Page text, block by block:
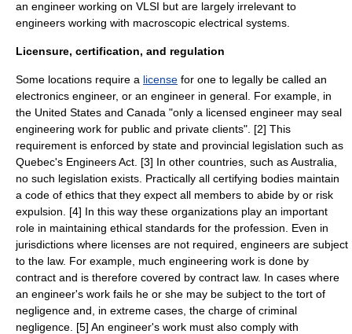
an engineer working on VLSI but are largely irrelevant to
engineers working with macroscopic electrical systems.
Licensure, certification, and regulation
Some locations require a license for one to legally be called an
electronics engineer, or an engineer in general. For example, in
the United States and Canada "only a licensed engineer may seal
engineering work for public and private clients". [2] This
requirement is enforced by state and provincial legislation such as
Quebec's Engineers Act. [3] In other countries, such as Australia,
no such legislation exists. Practically all certifying bodies maintain
a code of ethics that they expect all members to abide by or risk
expulsion. [4] In this way these organizations play an important
role in maintaining ethical standards for the profession. Even in
jurisdictions where licenses are not required, engineers are subject
to the law. For example, much engineering work is done by
contract and is therefore covered by contract law. In cases where
an engineer's work fails he or she may be subject to the tort of
negligence and, in extreme cases, the charge of criminal
negligence. [5] An engineer's work must also comply with